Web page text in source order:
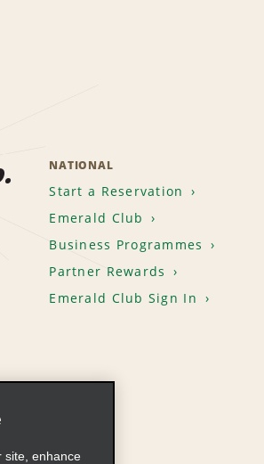
NATIONAL
Start a Reservation
Emerald Club
Business Programmes
Partner Rewards
Emerald Club Sign In
site, enhance